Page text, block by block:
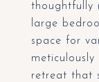
thoughtfully
large
space for
retreat that